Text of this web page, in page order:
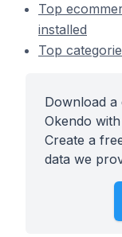
Top
installed
Top
Download a
Okendo
Create a
data we